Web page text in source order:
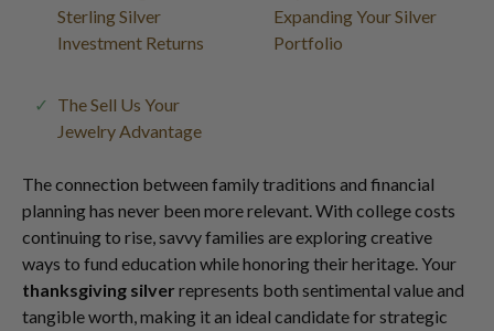
Sterling Silver
Investment Returns
Expanding Your Silver
Portfolio
The Sell Us Your
Jewelry Advantage
The connection between family traditions and financial
planning has never been more relevant. With college costs
continuing to rise, savvy families are exploring creative
ways to fund education while honoring their heritage. Your
thanksgiving silver represents both sentimental value and
tangible worth, making it an ideal candidate for strategic